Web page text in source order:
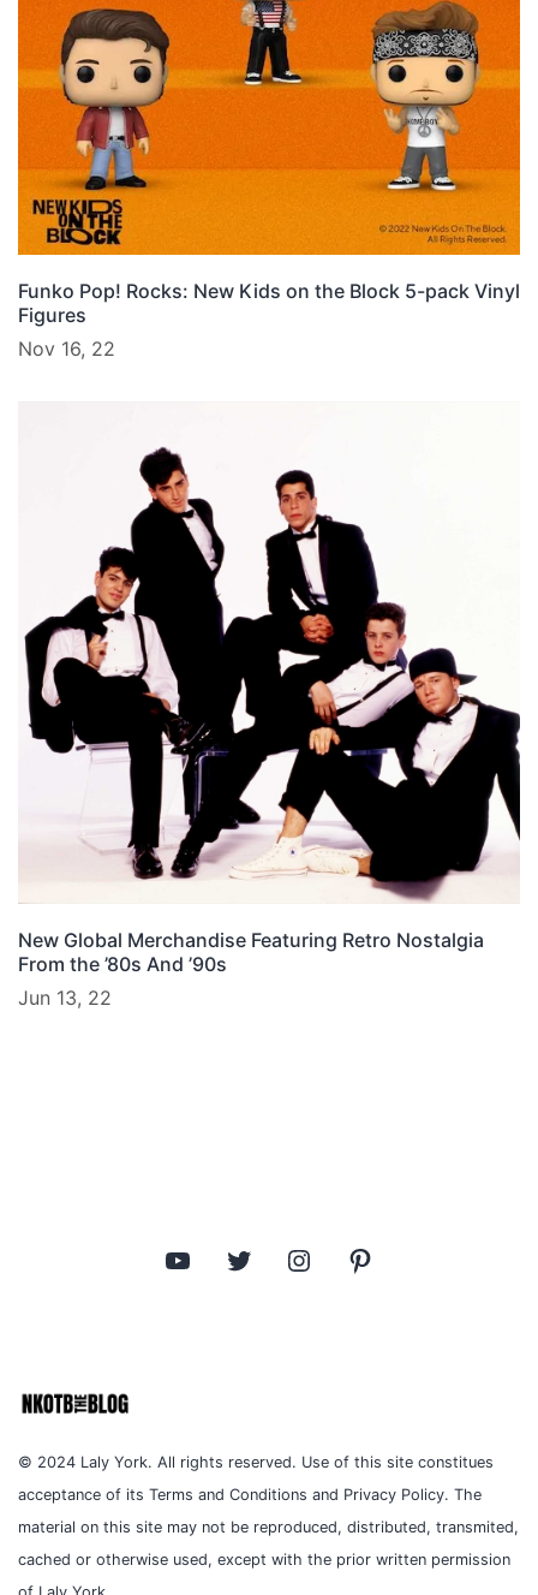
Funko Pop! Rocks: New Kids on the Block 5-pack Vinyl
Figures
Nov 16, 22
New Global Merchandise Featuring Retro Nostalgia
From the ’80s And ’90s
Jun 13, 22
YouTube Twitter Instagram
© 2024 Laly York. All rights reserved. Use of this site constitues
acceptance of its Terms and Conditions and Privacy Policy. The
material on this site may not be reproduced, distributed, transmited,
cached or otherwise used, except with the prior written permission